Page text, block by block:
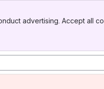
advertising. Accept all